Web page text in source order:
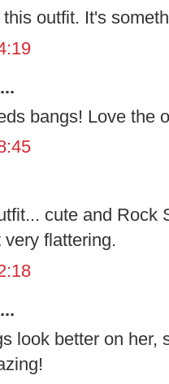
outfit. It's
bangs! Love the
cute and Rock
flattering.
look better on her,